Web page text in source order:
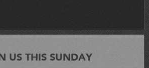
US THIS SUNDAY